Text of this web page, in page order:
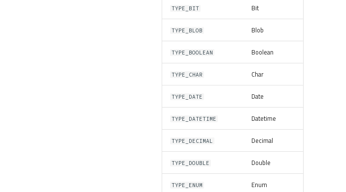
TYPE_BIT Bit
TYPE_BLOB Blob
TYPE_BOOLEAN Boolean
TYPE_CHAR Char
TYPE_DATE Date
TYPE_DATETIME Datetime
TYPE_DECIMAL Decimal
TYPE_DOUBLE Double
TYPE_ENUM Enum